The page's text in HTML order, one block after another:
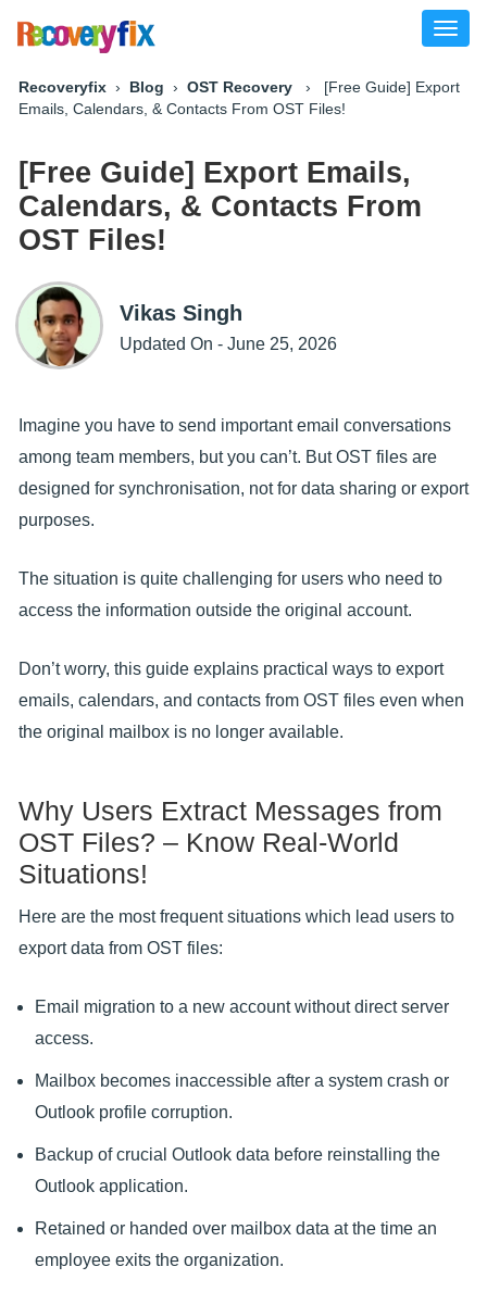
Recoveryfix › Blog › OST Recovery › [Free Guide] Export
Emails, Calendars, & Contacts From OST Files!
[Free Guide] Export Emails,
Calendars, & Contacts From
OST Files!
Vikas Singh
Updated On - June 25, 2026
Imagine you have to send important email conversations
among team members, but you can’t. But OST files are
designed for synchronisation, not for data sharing or export
purposes.
The situation is quite challenging for users who need to
access the information outside the original account.
Don’t worry, this guide explains practical ways to export
emails, calendars, and contacts from OST files even when
the original mailbox is no longer available.
Why Users Extract Messages from
OST Files? – Know Real-World
Situations!
Here are the most frequent situations which lead users to
export data from OST files:
Email migration to a new account without direct server
access.
Mailbox becomes inaccessible after a system crash or
Outlook profile corruption.
Backup of crucial Outlook data before reinstalling the
Outlook application.
Retained or handed over mailbox data at the time an
employee exits the organization.